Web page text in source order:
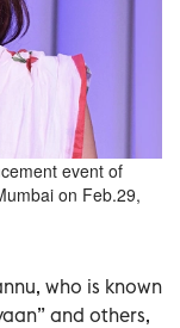
event of
on Feb.29,
who is known
and others,